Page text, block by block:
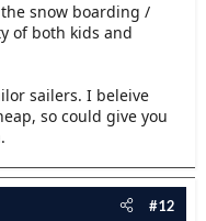
snow boarding /
of both kids and
sailers. I beleive
so could give you
#12